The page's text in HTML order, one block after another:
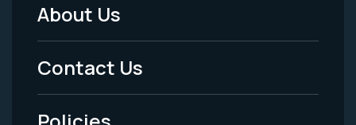
Footer
Menu
-
About Us
Contact Us